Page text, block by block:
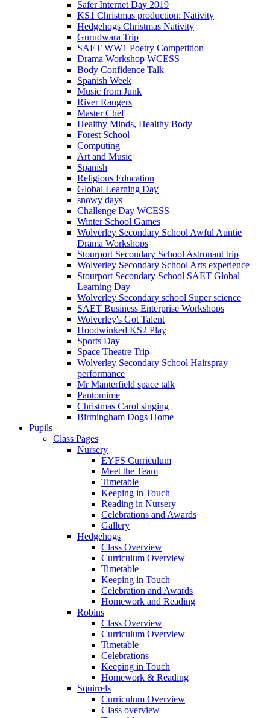
Safer Internet Day 2019
KS1 Christmas production: Nativity
Hedgehogs Christmas Nativity
Gurudwara Trip
SAET WW1 Poetry Competition
Drama Workshop WCESS
Body Confidence Talk
Spanish Week
Music from Junk
River Rangers
Master Chef
Healthy Minds, Healthy Body
Forest School
Computing
Art and Music
Spanish
Religious Education
Global Learning Day
snowy days
Challenge Day WCESS
Winter School Games
Wolverley Secondary School Awful Auntie
Drama Workshops
Stourport Secondary School Astronaut trip
Wolverley Secondary School Arts experience
Stourport Secondary School SAET Global
Learning Day
Wolverley Secondary school Super science
SAET Business Enterprise Workshops
Wolverley's Got Talent
Hoodwinked KS2 Play
Sports Day
Space Theatre Trip
Wolverley Secondary School Hairspray
performance
Mr Manterfield space talk
Pantomime
Christmas Carol singing
Birmingham Dogs Home
Pupils
Class Pages
Nursery
EYFS Curriculum
Meet the Team
Timetable
Keeping in Touch
Reading in Nursery
Celebrations and Awards
Gallery
Hedgehogs
Class Overview
Curriculum Overview
Timetable
Keeping in Touch
Celebration and Awards
Homework and Reading
Robins
Class Overview
Curriculum Overview
Timetable
Celebrations
Keeping in Touch
Homework & Reading
Squirrels
Curriculum Overview
Class overview